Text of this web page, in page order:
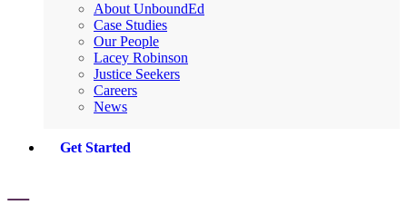
About UnboundEd
Case Studies
Our People
Lacey Robinson
Justice Seekers
Careers
News
Get Started